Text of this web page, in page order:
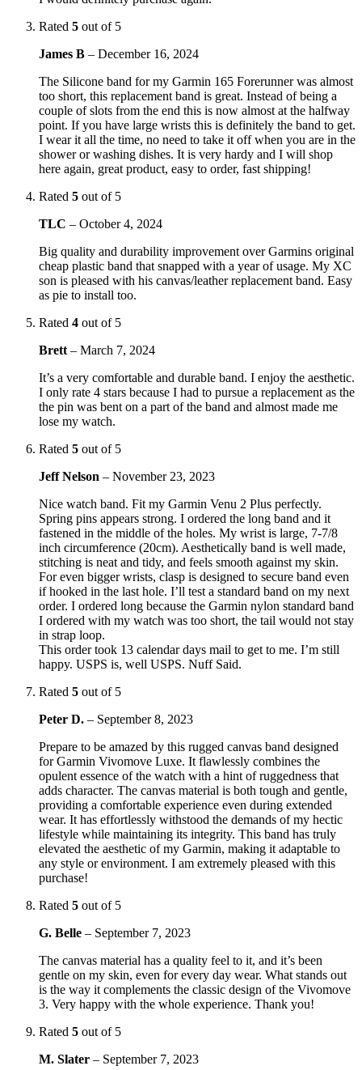
Rated 5 out of 5
James B – December 16, 2024
The Silicone band for my Garmin 165 Forerunner was almost
too short, this replacement band is great. Instead of being a
couple of slots from the end this is now almost at the halfway
point. If you have large wrists this is definitely the band to get.
I wear it all the time, no need to take it off when you are in the
shower or washing dishes. It is very hardy and I will shop
here again, great product, easy to order, fast shipping!
Rated 5 out of 5
TLC – October 4, 2024
Big quality and durability improvement over Garmins original
cheap plastic band that snapped with a year of usage. My XC
son is pleased with his canvas/leather replacement band. Easy
as pie to install too.
Rated 4 out of 5
Brett – March 7, 2024
It’s a very comfortable and durable band. I enjoy the aesthetic.
I only rate 4 stars because I had to pursue a replacement as the
the pin was bent on a part of the band and almost made me
lose my watch.
Rated 5 out of 5
Jeff Nelson – November 23, 2023
Nice watch band. Fit my Garmin Venu 2 Plus perfectly.
Spring pins appears strong. I ordered the long band and it
fastened in the middle of the holes. My wrist is large, 7-7/8
inch circumference (20cm). Aesthetically band is well made,
stitching is neat and tidy, and feels smooth against my skin.
For even bigger wrists, clasp is designed to secure band even
if hooked in the last hole. I’ll test a standard band on my next
order. I ordered long because the Garmin nylon standard band
I ordered with my watch was too short, the tail would not stay
in strap loop.
This order took 13 calendar days mail to get to me. I’m still
happy. USPS is, well USPS. Nuff Said.
Rated 5 out of 5
Peter D. – September 8, 2023
Prepare to be amazed by this rugged canvas band designed
for Garmin Vivomove Luxe. It flawlessly combines the
opulent essence of the watch with a hint of ruggedness that
adds character. The canvas material is both tough and gentle,
providing a comfortable experience even during extended
wear. It has effortlessly withstood the demands of my hectic
lifestyle while maintaining its integrity. This band has truly
elevated the aesthetic of my Garmin, making it adaptable to
any style or environment. I am extremely pleased with this
purchase!
Rated 5 out of 5
G. Belle – September 7, 2023
The canvas material has a quality feel to it, and it’s been
gentle on my skin, even for every day wear. What stands out
is the way it complements the classic design of the Vivomove
3. Very happy with the whole experience. Thank you!
Rated 5 out of 5
M. Slater – September 7, 2023